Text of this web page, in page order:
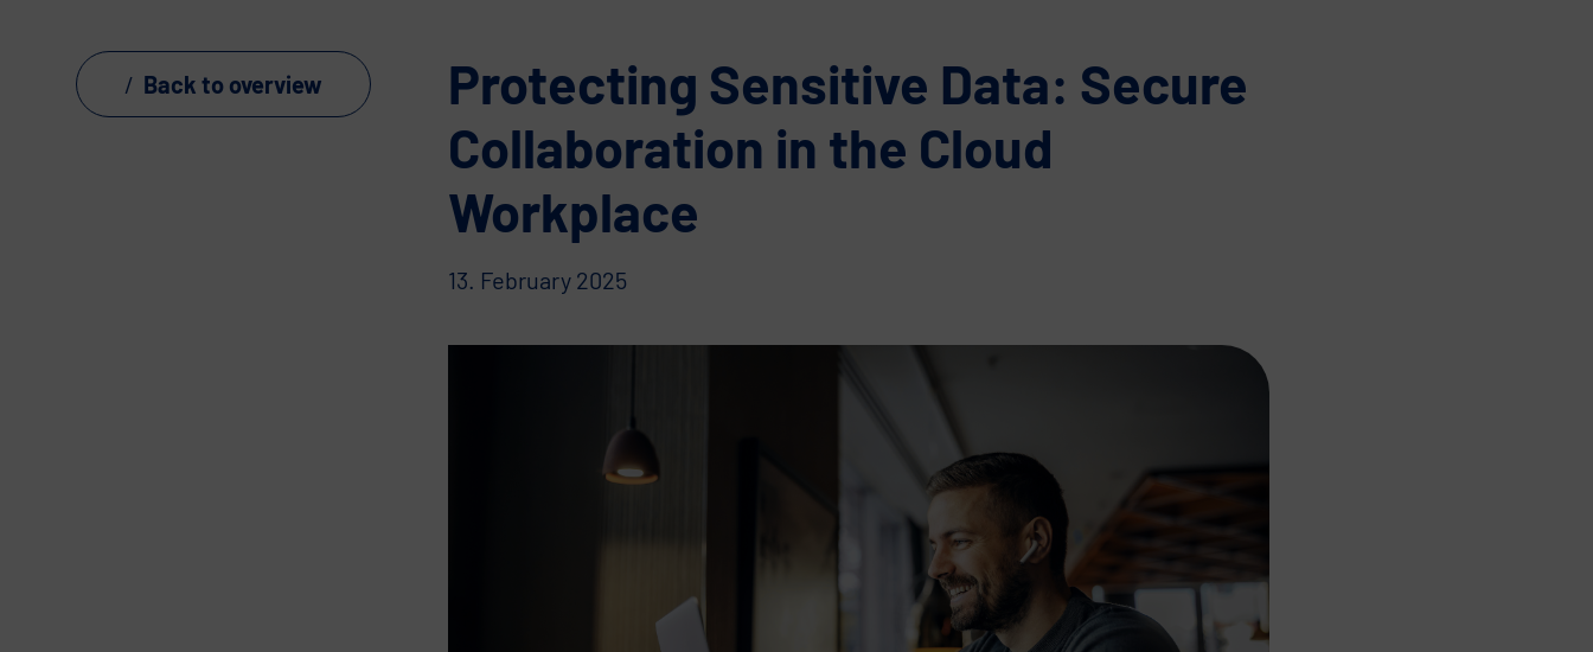
Back to overview
Protecting Sensitive Data: Secure
Collaboration in the Cloud
Workplace
13. February 2025